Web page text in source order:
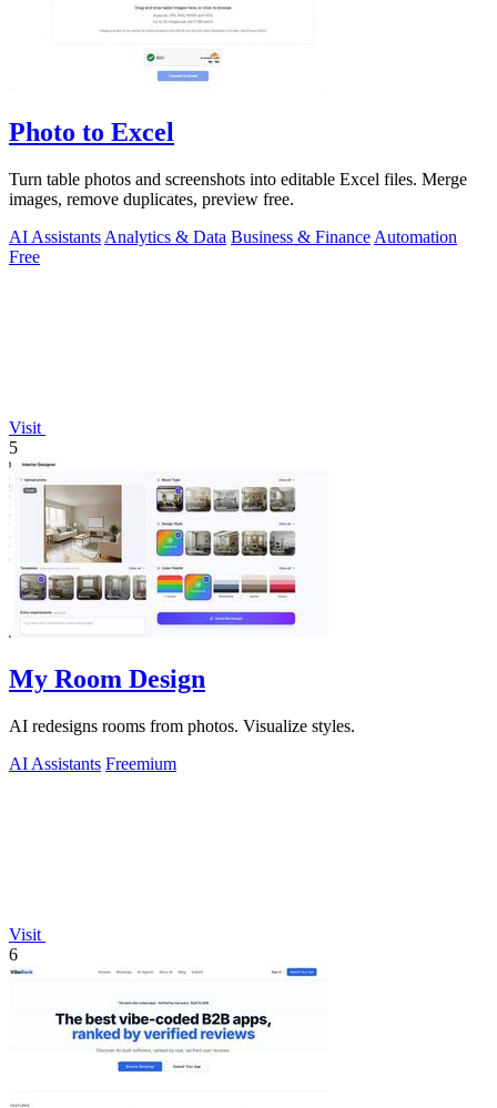
Photo to Excel
Turn table photos and screenshots into editable Excel files. Merge
images, remove duplicates, preview free.
AI Assistants Analytics & Data Business & Finance Automation
Free
Visit
5
My Room Design
AI redesigns rooms from photos. Visualize styles.
AI Assistants Freemium
Visit
6